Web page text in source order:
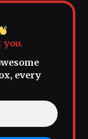
you.
every